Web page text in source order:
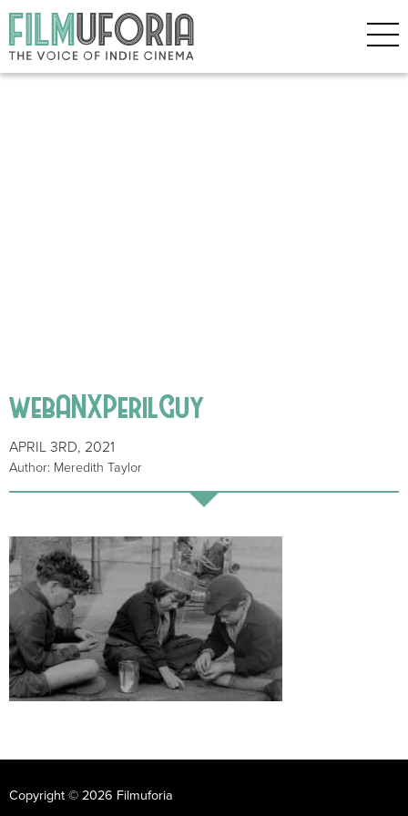
webANXPerilGuy
APRIL 3RD, 2021
Author: Meredith Taylor
Copyright © 2026 Filmuforia